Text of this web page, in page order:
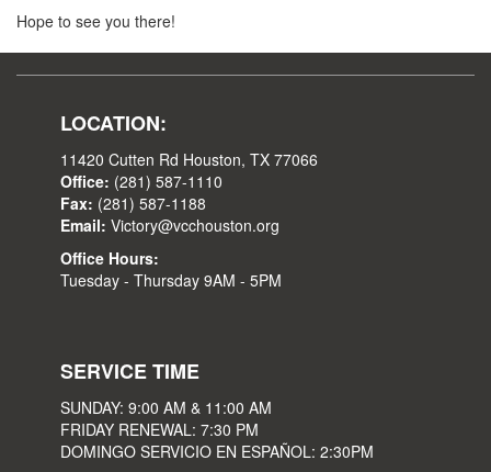
Hope to see you there!
LOCATION:
11420 Cutten Rd Houston, TX 77066
Office: (281) 587-1110
Fax: (281) 587-1188
Email: Victory@vcchouston.org
Office Hours:
Tuesday - Thursday 9AM - 5PM
SERVICE TIME
SUNDAY: 9:00 AM & 11:00 AM
FRIDAY RENEWAL: 7:30 PM
DOMINGO SERVICIO EN ESPAÑOL: 2:30PM